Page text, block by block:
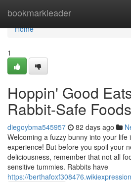
bookmarkleader
Home
Home
1
Hoppin' Good
Rabbit-Safe Foods
diegoybma545957 82 days ago
Welcoming a fuzzy bunny into your life
experience! But before you spoil your
deliciousness, remember that not all
sensitive tummies. Rabbits have
https://